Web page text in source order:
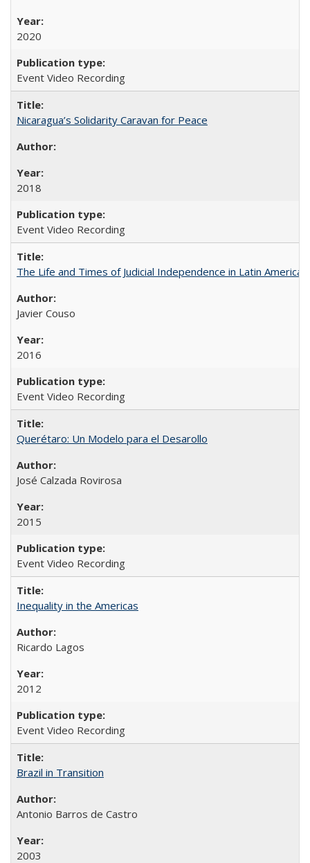
2020
Event Video Recording
Nicaragua’s Solidarity Caravan for Peace
2018
Event Video Recording
The Life and Times of Judicial Independence in Latin America
Javier Couso
2016
Event Video Recording
Querétaro: Un Modelo para el Desarollo
José Calzada Rovirosa
2015
Event Video Recording
Inequality in the Americas
Ricardo Lagos
2012
Event Video Recording
Brazil in Transition
Antonio Barros de Castro
2003